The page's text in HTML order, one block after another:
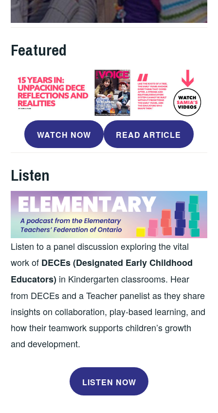
Featured
WATCH NOW READ ARTICLE
Listen
Listen to a panel discussion exploring the vital
work of DECEs (Designated Early Childhood
Educators) in Kindergarten classrooms. Hear
from DECEs and a Teacher panelist as they share
insights on collaboration, play-based learning, and
how their teamwork supports children’s growth
and development.
LISTEN NOW